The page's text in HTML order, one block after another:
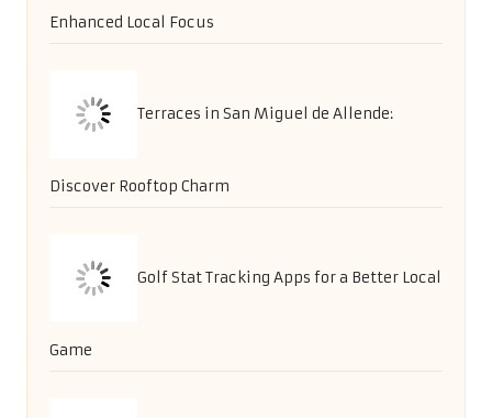
Enhanced Local Focus
Terraces in San Miguel de Allende:
Discover Rooftop Charm
Golf Stat Tracking Apps for a Better Local
Game